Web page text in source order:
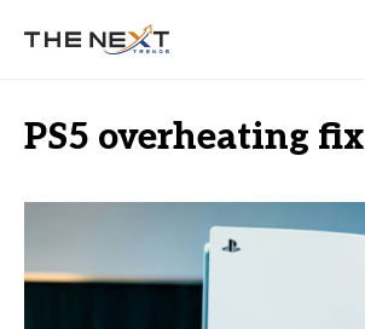
PS5 overheating fix